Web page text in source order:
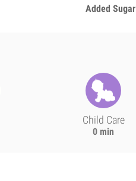
Added Sugar
Child Care
0 min